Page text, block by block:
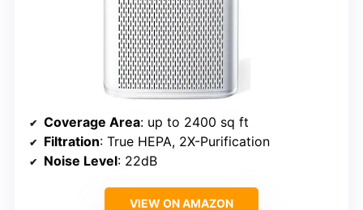
Coverage Area: up to 2400 sq ft
Filtration: True HEPA, 2X-Purification
Noise Level: 22dB
VIEW ON AMAZON